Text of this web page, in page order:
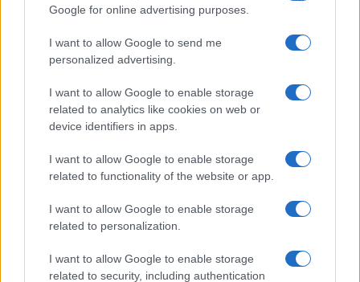
Google for online advertising purposes.
I want to allow Google to send me
personalized advertising.
I want to allow Google to enable storage
related to analytics like cookies on web or
device identifiers in apps.
I want to allow Google to enable storage
related to functionality of the website or app.
I want to allow Google to enable storage
related to personalization.
I want to allow Google to enable storage
related to security, including authentication
order. If a name has less than five occurrences, the SSA excludes it